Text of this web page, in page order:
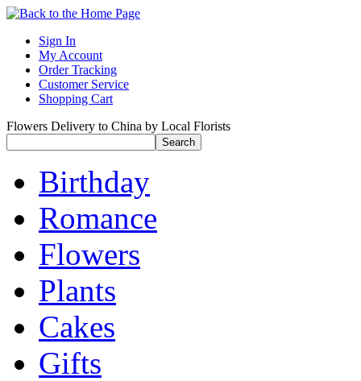
Sign In
My Account
Order Tracking
Customer Service
Shopping Cart
Flowers Delivery to China by Local Florists
Birthday
Romance
Flowers
Plants
Cakes
Gifts